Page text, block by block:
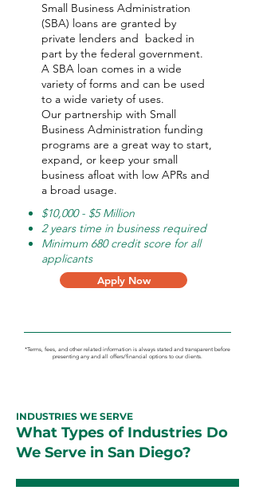
Small Business Administration
(SBA) loans are granted by
private lenders and backed in
part by the federal government.
A SBA loan comes in a wide
variety of forms and can be used
to a wide variety of uses.
Our partnership with Small
Business Administration funding
programs are a great way to start,
expand, or keep your small
business afloat with low APRs and
a broad usage.
$10,000 - $5 Million
2 years time in business required
Minimum 680 credit score for all
applicants
Apply Now
*Terms, fees, and other related information is always stated and transparent before
presenting any and all offers/financial options to our clients.
INDUSTRIES WE SERVE
What Types of Industries Do
We Serve in San Diego?